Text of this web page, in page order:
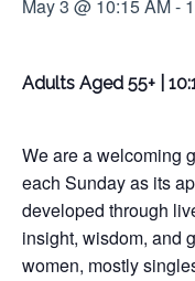
May 3 @ 10:15 AM-
Adults Aged 55+ |
We are a welcoming
each Sunday as its
developed through
insight, wisdom, and
women, mostly